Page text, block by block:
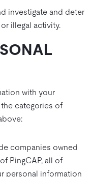
investigate and deter
illegal activity.
with your
categories of
companies owned
PingCAP, all of
personal information